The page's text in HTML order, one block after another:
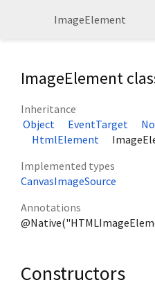
ImageElement
ImageElement
Inheritance
Object
EventTarget
HtmlElement
Implemented types
CanvasImageSource
Annotations
Constructors